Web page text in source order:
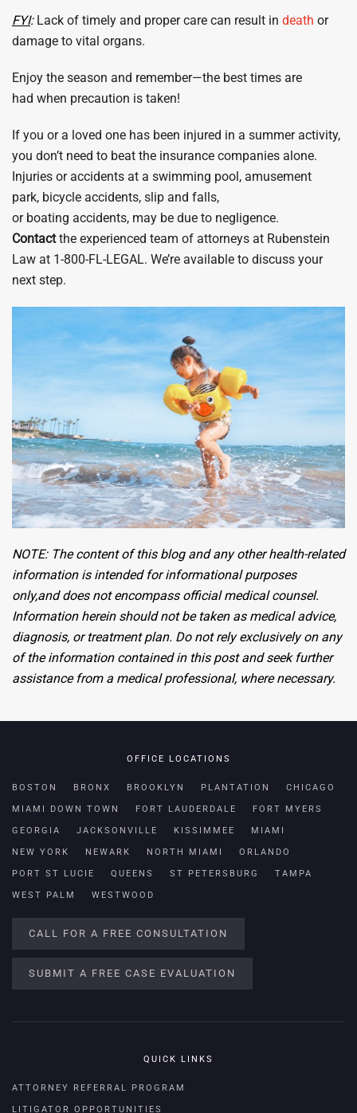
FYI:Lack of timely and proper care can result in death or
damage to vital organs.
Enjoy the season and remember—the best times are
had when precaution is taken!
​If you or a loved one has been injured in a summer activity,
you don’t need to beat the insurance companies alone.
Injuries or accidents at a swimming pool, amusement
park, bicycle accidents, slip and falls,
or boating accidents, may be due to negligence.
Contactthe experienced team of attorneys at Rubenstein
Law at 1-800-FL-LEGAL. We’re available to discuss your
next step.
NOTE: The content of this blog and any other health-related
information is intendedfor informational purposes
only,and does not encompass official medical counsel.
Information herein should notbe takenas medical advice,
diagnosis, or treatment plan. Do not relyexclusivelyon any
of the information containedin this post and seek further
assistancefrom a medicalprofessional, where necessary.
OFFICE LOCATIONS
BOSTON BRONX BROOKLYN PLANTATION CHICAGO
MIAMI DOWN TOWN FORT LAUDERDALE FORT MYERS
GEORGIA JACKSONVILLE KISSIMMEE MIAMI
NEW YORK NEWARK NORTH MIAMI ORLANDO
PORT ST LUCIE QUEENS ST PETERSBURG TAMPA
WEST PALM WESTWOOD
CALL FOR A FREE CONSULTATION
SUBMIT A FREE CASE EVALUATION
QUICK LINKS
ATTORNEY REFERRAL PROGRAM
LITIGATOR OPPORTUNITIES